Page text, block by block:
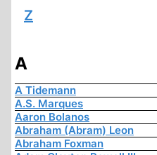
Z
A
A Tidemann
A.S. Marques
Aaron Bolanos
Abraham (Abram) Leon
Abraham Foxman